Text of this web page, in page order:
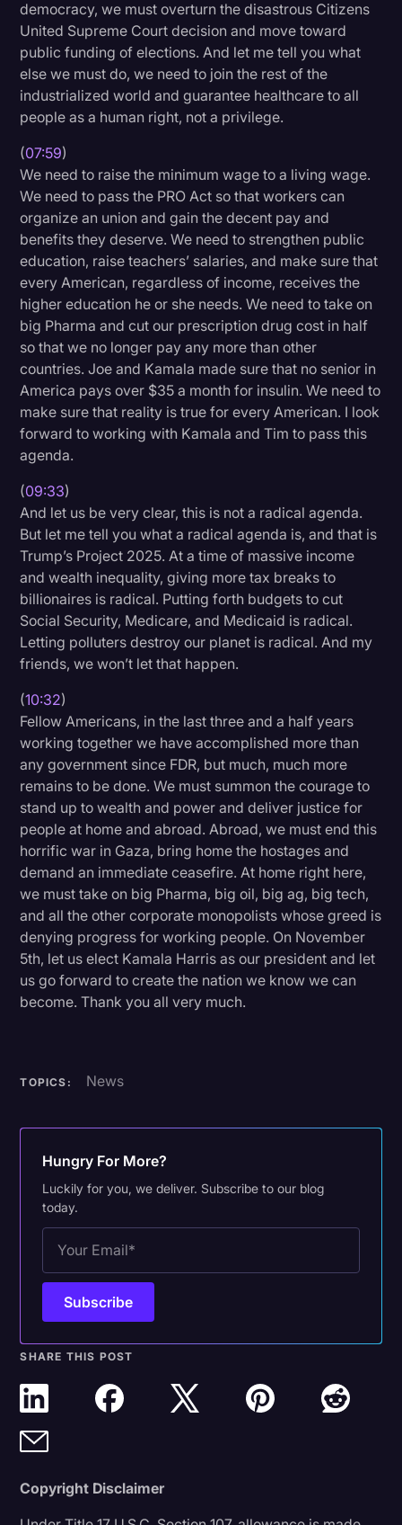
democracy, we must overturn the disastrous Citizens
United Supreme Court decision and move toward
public funding of elections. And let me tell you what
else we must do, we need to join the rest of the
industrialized world and guarantee healthcare to all
people as a human right, not a privilege.
(07:59)
We need to raise the minimum wage to a living wage.
We need to pass the PRO Act so that workers can
organize an union and gain the decent pay and
benefits they deserve. We need to strengthen public
education, raise teachers’ salaries, and make sure that
every American, regardless of income, receives the
higher education he or she needs. We need to take on
big Pharma and cut our prescription drug cost in half
so that we no longer pay any more than other
countries. Joe and Kamala made sure that no senior in
America pays over $35 a month for insulin. We need to
make sure that reality is true for every American. I look
forward to working with Kamala and Tim to pass this
agenda.
(09:33)
And let us be very clear, this is not a radical agenda.
But let me tell you what a radical agenda is, and that is
Trump’s Project 2025. At a time of massive income
and wealth inequality, giving more tax breaks to
billionaires is radical. Putting forth budgets to cut
Social Security, Medicare, and Medicaid is radical.
Letting polluters destroy our planet is radical. And my
friends, we won’t let that happen.
(10:32)
Fellow Americans, in the last three and a half years
working together we have accomplished more than
any government since FDR, but much, much more
remains to be done. We must summon the courage to
stand up to wealth and power and deliver justice for
people at home and abroad. Abroad, we must end this
horrific war in Gaza, bring home the hostages and
demand an immediate ceasefire. At home right here,
we must take on big Pharma, big oil, big ag, big tech,
and all the other corporate monopolists whose greed is
denying progress for working people. On November
5th, let us elect Kamala Harris as our president and let
us go forward to create the nation we know we can
become. Thank you all very much.
TOPICS: News
Hungry For More?
Luckily for you, we deliver. Subscribe to our blog
today.
SHARE THIS POST
Copyright Disclaimer